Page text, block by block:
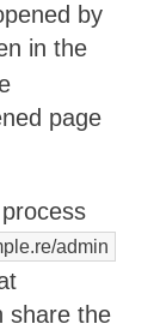
by
in the
page
admin
share the